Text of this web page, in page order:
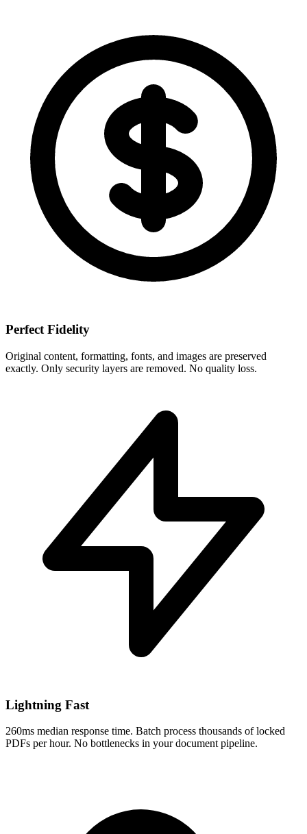
Perfect Fidelity
Original content, formatting, fonts, and images are preserved
exactly. Only security layers are removed. No quality loss.
Lightning Fast
260ms median response time. Batch process thousands of locked
PDFs per hour. No bottlenecks in your document pipeline.